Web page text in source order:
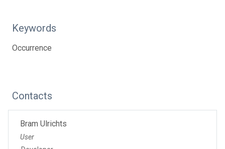
Keywords
Occurrence
Contacts
Bram Ulrichts
User